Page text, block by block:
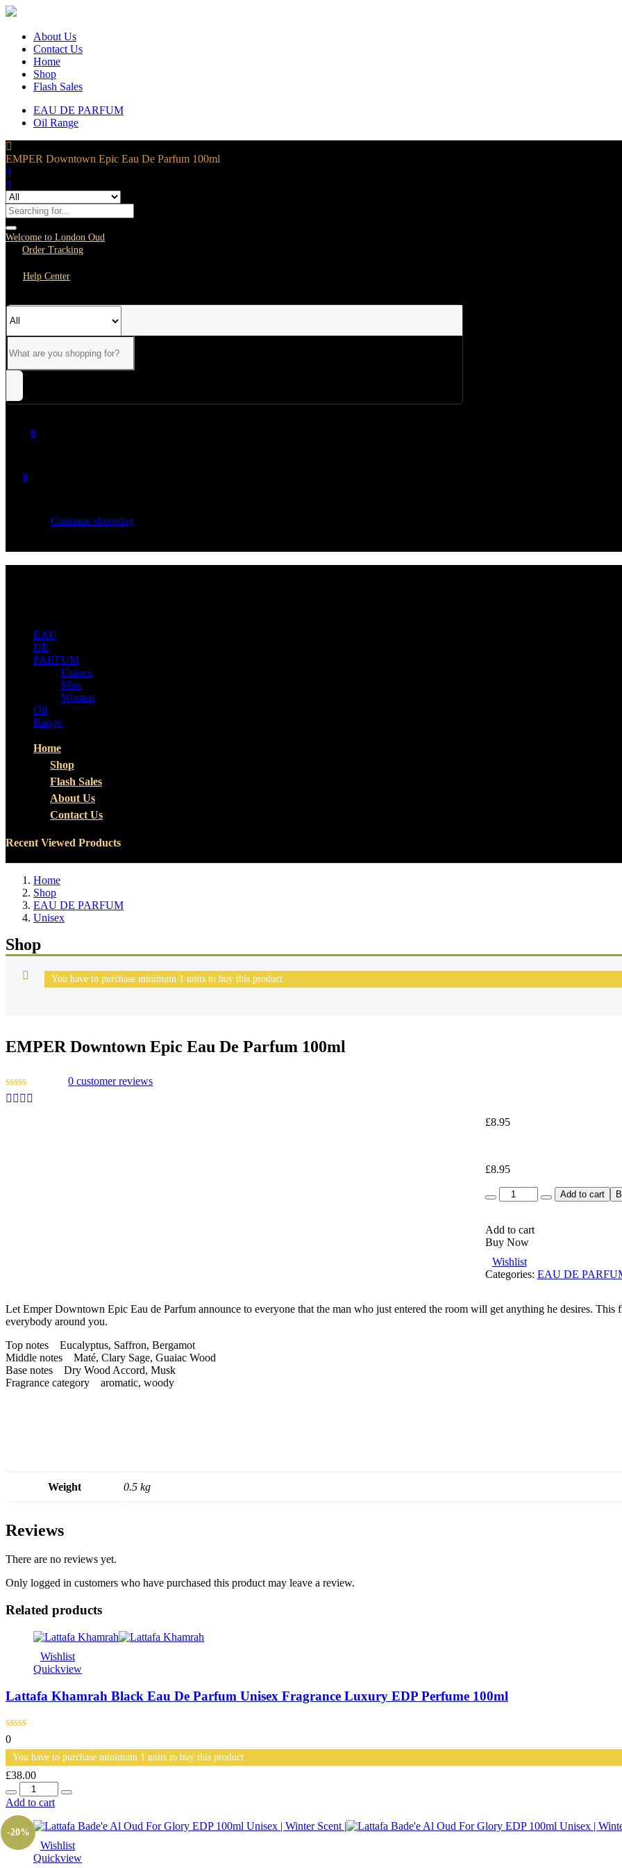
About Us
Contact Us
Home
Shop
Flash Sales
EAU DE PARFUM
Oil Range
EMPER Downtown Epic Eau De Parfum 100ml
0
0
Welcome to London Oud
Order Tracking
Help Center
0
0
Continue shopping
EAU
DE
PARFUM
Unisex
Men
Women
Oil
Range
Home
Shop
Flash Sales
About Us
Contact Us
Recent Viewed Products
Home
Shop
EAU DE PARFUM
Unisex
Shop
You have to purchase minimum 1 units to buy this product
EMPER Downtown Epic Eau De Parfum 100ml
0 customer reviews
£8.95
£8.95
Quantity
Add to cart
Add to cart
Buy Now
Wishlist
Categories: EAU DE
Let Emper Downtown Epic Eau de Parfum announce to everyone that the man who just entered the room will get anything he desires.
everybody around you.
Top notes Eucalyptus, Saffron, Bergamot
Middle notes Maté, Clary Sage, Guaiac Wood
Base notes Dry Wood Accord, Musk
Fragrance category aromatic, woody
Weight 0.5 kg
Reviews
There are no reviews yet.
Only logged in customers who have purchased this product may leave a review.
Related products
Wishlist
Quickview
Lattafa Khamrah Black Eau De Parfum Unisex Fragrance Luxury EDP Perfume 100ml
0
You have to purchase minimum 1 units to buy this product
£38.00
Quantity
Add to cart
-20%
Wishlist
Quickview